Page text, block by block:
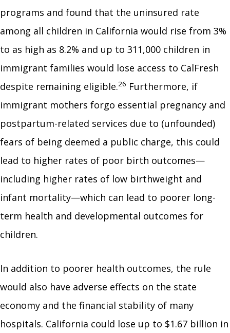
programs and found that the uninsured rate
among all children in California would rise from 3%
to as high as 8.2% and up to 311,000 children in
immigrant families would lose access to CalFresh
despite remaining eligible.26 Furthermore, if
immigrant mothers forgo essential pregnancy and
postpartum-related services due to (unfounded)
fears of being deemed a public charge, this could
lead to higher rates of poor birth outcomes—
including higher rates of low birthweight and
infant mortality—which can lead to poorer long-
term health and developmental outcomes for
children.
In addition to poorer health outcomes, the rule
would also have adverse effects on the state
economy and the financial stability of many
hospitals. California could lose up to $1.67 billion in